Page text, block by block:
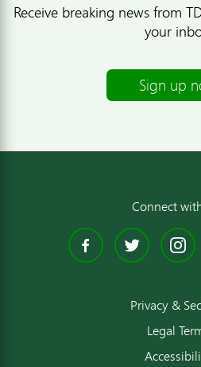
Receive breaking news from
your
Sign up
Connect
Privacy &
Legal